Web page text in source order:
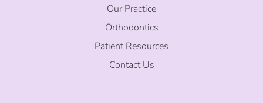
Our Practice
Orthodontics
Patient Resources
Contact Us